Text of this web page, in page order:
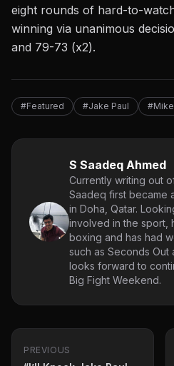
eight rounds of hard-to-
winning via unanimous
and 79-73 (x2).
#Featured #Jake Paul
S Saadeq Ahmed
Currently writing out
Saadeq first became
in Doha, Qatar.
involved in the sport,
boxing and has had
such as Seconds Out
looks forward to
Big Fight Weekend.
PREVIOUS